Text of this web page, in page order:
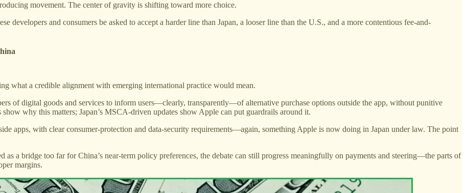
movement. The center of gravity is shifting toward more choice.
developers and consumers be asked to accept a harder line than Japan, a looser line than the U.S., and a more contentious fee-and-
what a credible alignment with emerging international practice would mean.
of digital goods and services to inform users—clearly, transparently—of alternative purchase options outside the app, without punitive
why this matters; Japan’s MSCA-driven updates show Apple can put guardrails around it.
apps, with clear consumer-protection and data-security requirements—again, something Apple is now doing in Japan under law. The point
a bridge too far for China’s near-term policy preferences, the debate can still progress meaningfully on payments and steering—the parts of
margins.